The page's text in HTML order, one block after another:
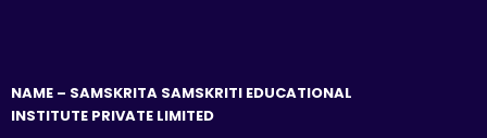
NAME – SAMSKRITA SAMSKRITI EDUCATIONAL
INSTITUTE PRIVATE LIMITED